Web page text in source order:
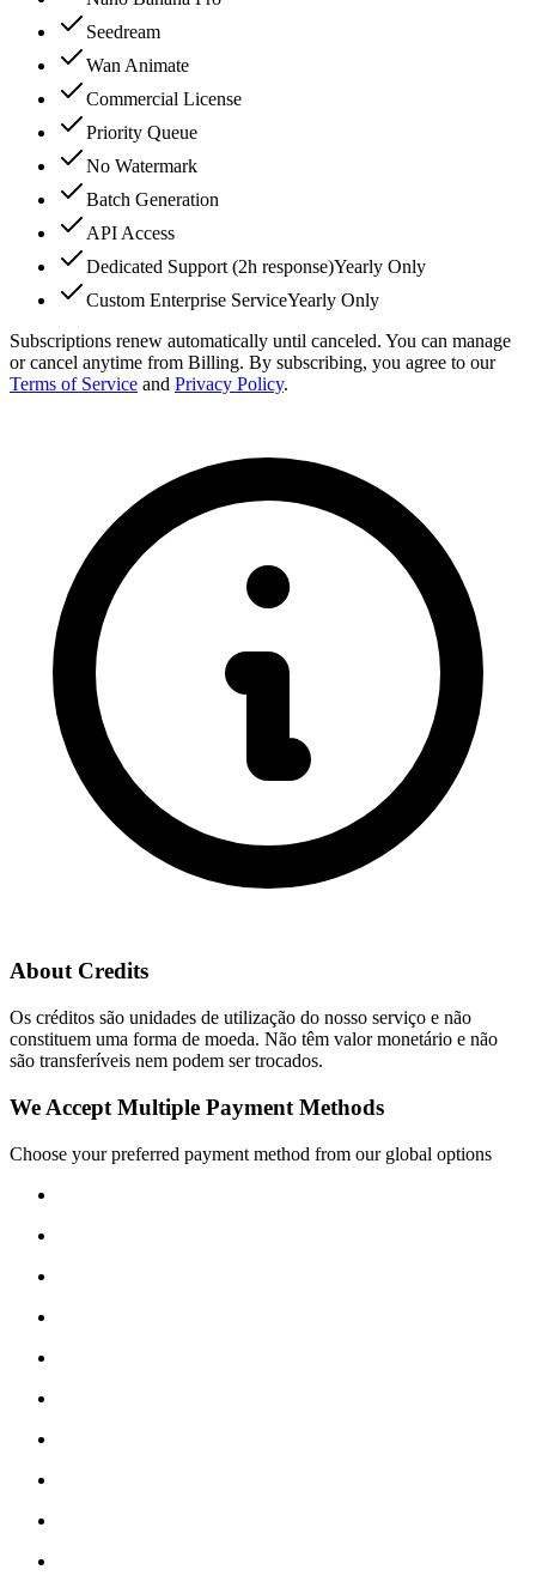
Seedream
Wan Animate
Commercial License
Priority Queue
No Watermark
Batch Generation
API Access
Dedicated Support (2h response)Yearly Only
Custom Enterprise ServiceYearly Only
Subscriptions renew automatically until canceled. You can manage
or cancel anytime from Billing. By subscribing, you agree to our
Terms of Service and Privacy Policy.
About Credits
Os créditos são unidades de utilização do nosso serviço e não
constituem uma forma de moeda. Não têm valor monetário e não
são transferíveis nem podem ser trocados.
We Accept Multiple Payment Methods
Choose your preferred payment method from our global options